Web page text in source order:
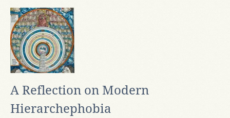
A Reflection on Modern
Hierarchephobia